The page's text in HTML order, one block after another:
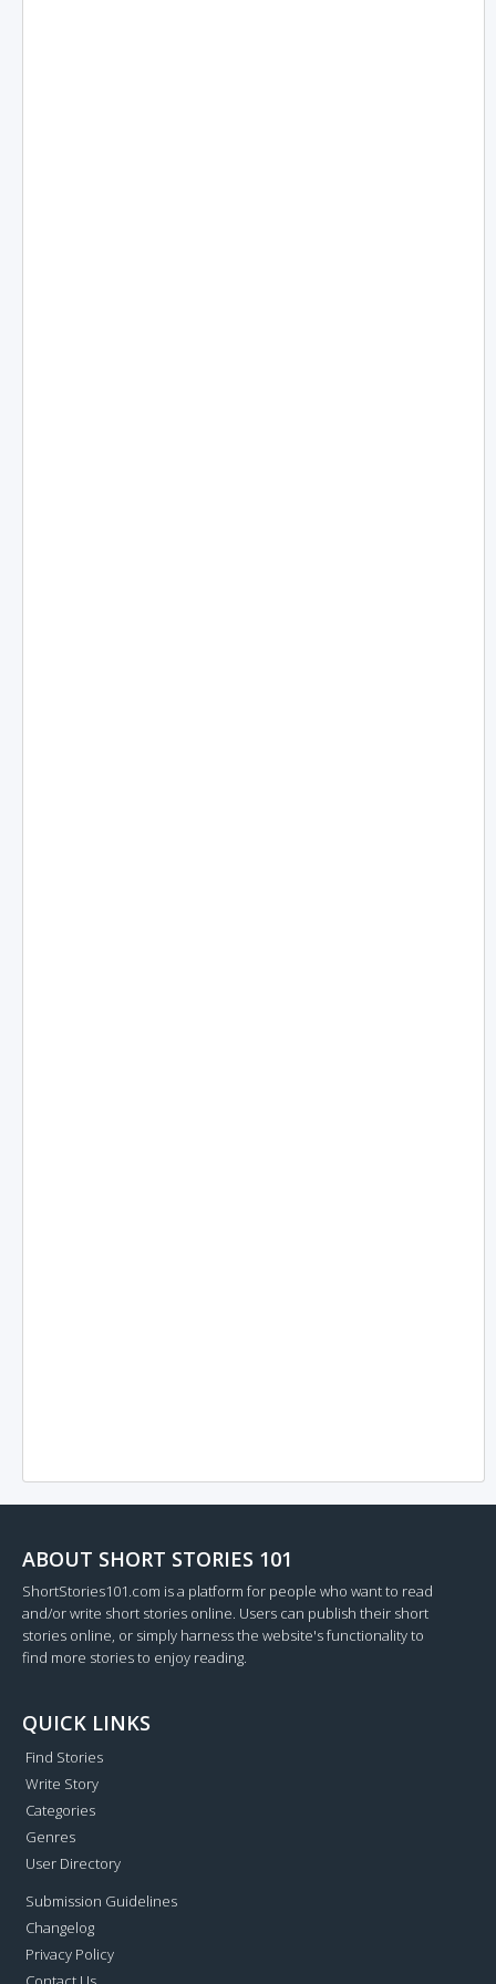
ABOUT SHORT STORIES 101
ShortStories101.com is a platform for people who want to read
and/or write short stories online. Users can publish their short
stories online, or simply harness the website's functionality to
find more stories to enjoy reading.
QUICK LINKS
Find Stories
Write Story
Categories
Genres
User Directory
Submission Guidelines
Changelog
Privacy Policy